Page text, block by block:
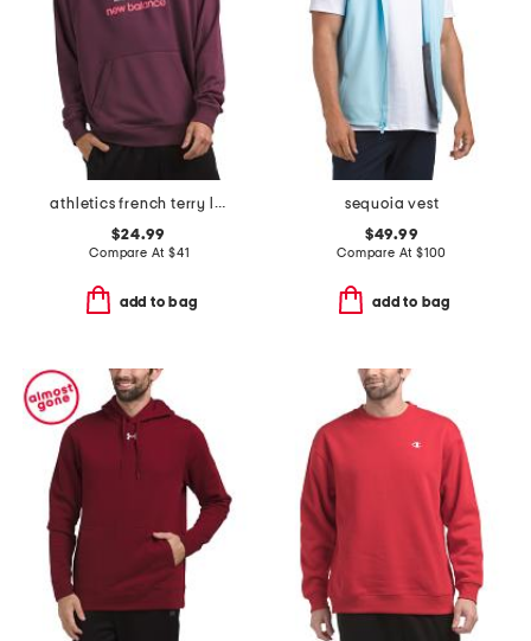
athletics french terry logo hoodie
$24.99
Compare At $41
add to bag
sequoia vest
$49.99
Compare At $100
add to bag